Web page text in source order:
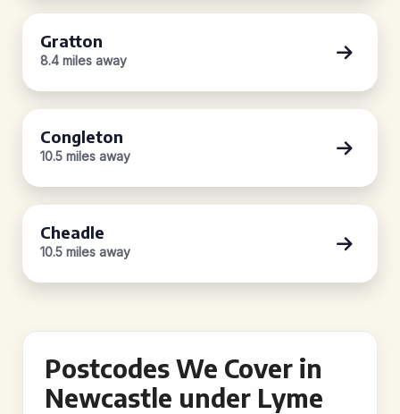
Gratton
8.4 miles away
Congleton
10.5 miles away
Cheadle
10.5 miles away
Postcodes We Cover in
Newcastle under Lyme